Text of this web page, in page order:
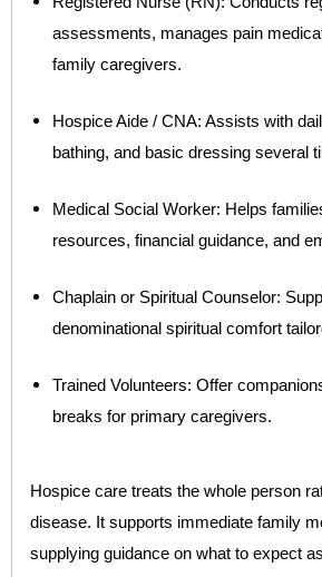
assessments, manages pain
family caregivers.
Hospice Aide / CNA: Assists with
bathing, and basic dressing several
Medical Social Worker: Helps
resources, financial guidance, and
Chaplain or Spiritual Counselor:
denominational spiritual comfort
Trained Volunteers: Offer
breaks for primary caregivers.
Hospice care treats the whole person
disease. It supports immediate family
supplying guidance on what to expect